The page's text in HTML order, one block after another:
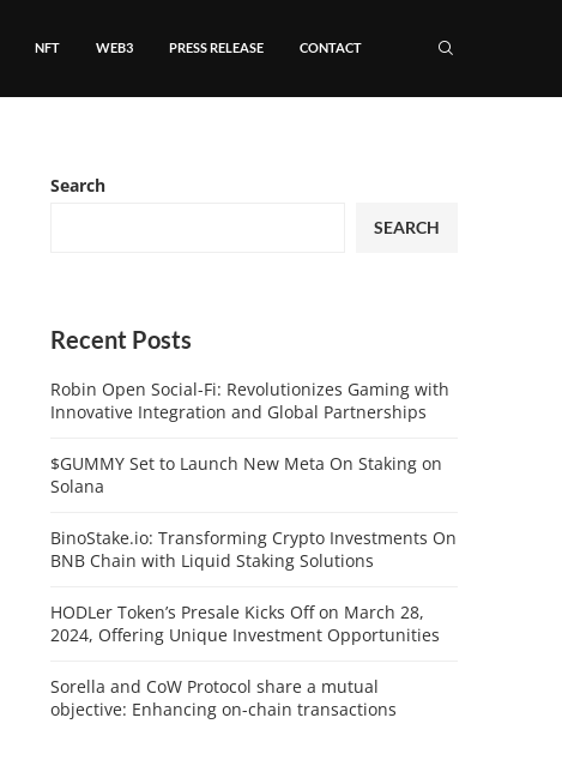
NFT WEB3 PRESS RELEASE CONTACT
Search
SEARCH
Recent Posts
Robin Open Social-Fi: Revolutionizes Gaming with
Innovative Integration and Global Partnerships
$GUMMY Set to Launch New Meta On Staking on
Solana
BinoStake.io: Transforming Crypto Investments On
BNB Chain with Liquid Staking Solutions
HODLer Token’s Presale Kicks Off on March 28,
2024, Offering Unique Investment Opportunities
Sorella and CoW Protocol share a mutual
objective: Enhancing on-chain transactions